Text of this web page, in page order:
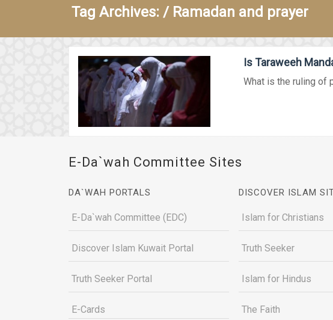
Tag Archives: / Ramadan and prayer
Is Taraweeh
What is the ruling of
E-Da`wah Committee Sites
DA`WAH PORTALS
E-Da`wah Committee (EDC)
Discover Islam Kuwait Portal
Truth Seeker Portal
E-Cards
DISCOVER ISLAM
Islam for Christians
Truth Seeker
Islam for Hindus
The Faith